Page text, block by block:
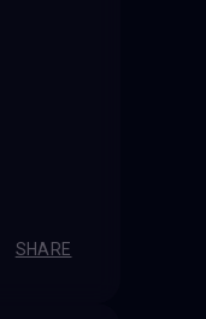
SHARE